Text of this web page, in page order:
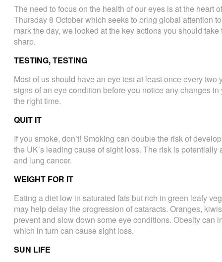
The need to focus on the health of our eyes is at the heart
Thursday 8 October which seeks to bring global attention
mark the day, we looked at the key actions you should
sharp.
TESTING, TESTING
Most of us should have an eye test at least once every
signs of an eye condition before you notice any changes
the right time.
QUIT IT
If you smoke, don’t! Smoking can double the risk of
the UK’s leading cause of sight loss. The risk is
and lung cancer.
WEIGHT FOR IT
Eating a diet low in saturated fats but rich in green leafy
may help delay the progression of cataracts. Oranges,
prevent and slow down some eye conditions. Obesity can
which in turn can cause sight loss.
SUN LIFE